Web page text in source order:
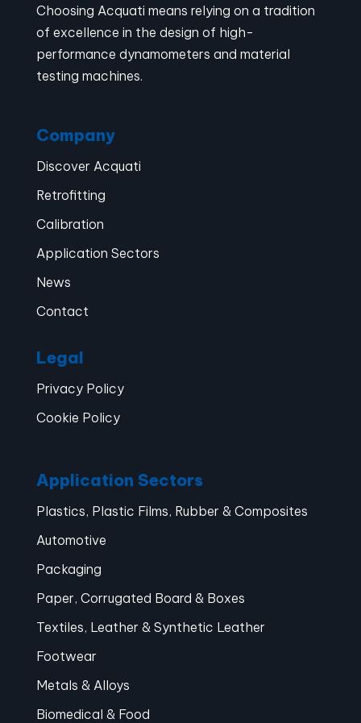
Choosing Acquati means relying on a tradition
of excellence in the design of high-
performance dynamometers and material
testing machines.
Company
Discover Acquati
Retrofitting
Calibration
Application Sectors
News
Contact
Legal
Privacy Policy
Cookie Policy
Application Sectors
Plastics, Plastic Films, Rubber & Composites
Automotive
Packaging
Paper, Corrugated Board & Boxes
Textiles, Leather & Synthetic Leather
Footwear
Metals & Alloys
Biomedical & Food